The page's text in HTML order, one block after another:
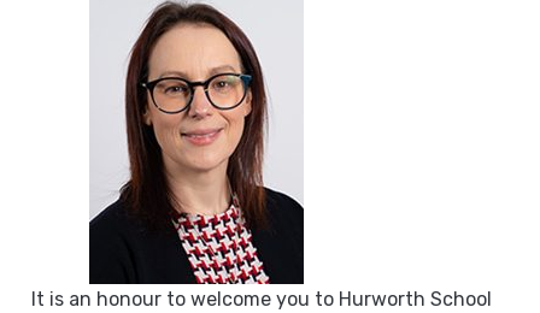
It is an honour to welcome you to Hurworth School